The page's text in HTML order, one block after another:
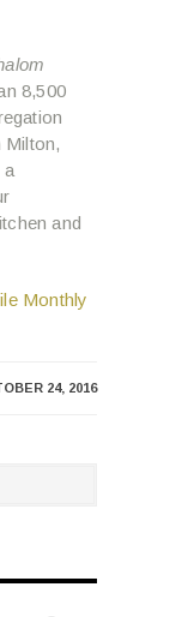
8,500
Milton,
a
and
Monthly
24, 2016